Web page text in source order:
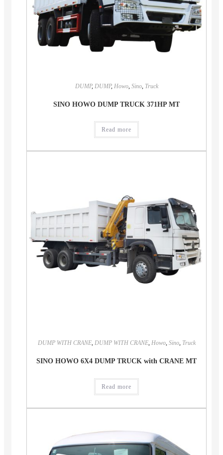
DUMP, DUMP, Howo, Sino, Truck
SINO HOWO DUMP TRUCK 371HP MT
Read more
DUMP WITH CRANE, DUMP WITH CRANE, Howo, Sino, Truck
SINO HOWO 6X4 DUMP TRUCK with CRANE MT
Read more